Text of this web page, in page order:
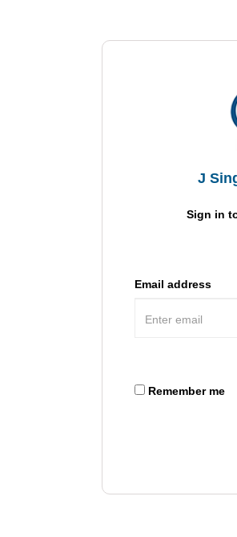
J
Sign in
Email address
Remember me